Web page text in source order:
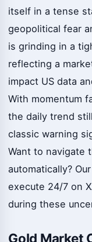
itself in a tense
geopolitical fear
is grinding in a
reflecting a
impact US data
With momentum
the daily trend
classic warning
Want to navigate
automatically? Our
execute 24/7 on
during these
Gold Market